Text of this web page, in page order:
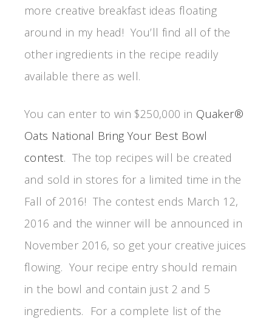
more creative breakfast ideas floating
around in my head! You’ll find all of the
other ingredients in the recipe readily
available there as well.
You can enter to win $250,000 in Quaker®
Oats National Bring Your Best Bowl
contest. The top recipes will be created
and sold in stores for a limited time in the
Fall of 2016! The contest ends March 12,
2016 and the winner will be announced in
November 2016, so get your creative juices
flowing. Your recipe entry should remain
in the bowl and contain just 2 and 5
ingredients. For a complete list of the